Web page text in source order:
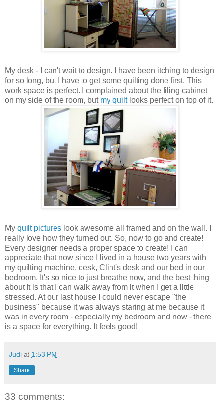
My desk - I can't wait to design. I have been itching to design
for so long, but I have to get some quilting done first. This
work space is perfect. I complained about the filing cabinet
on my side of the room, butmy quiltlooks perfect on top of it.
My quilt pictures look awesome all framed and on the wall. I
really love how they turned out. So, now to go and create!
Every designer needs a proper space to create! I can
appreciate that now since I lived in a house two years with
my quilting machine, desk, Clint's desk and our bed in our
bedroom. It's so nice to just breathe now, and the best thing
about it is that I can walk away from it when I get a little
stressed. At our last house I could never escape "the
business" because it was always staring at me because it
was in every room - especially my bedroom and now - there
is a space for everything. It feels good!
Judi at 1:53 PM
Share
33 comments: